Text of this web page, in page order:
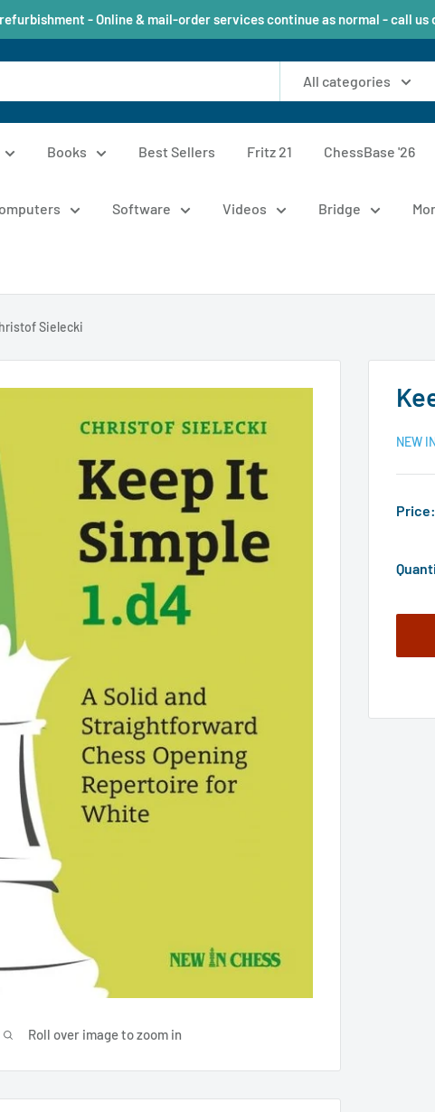
- Online & mail-order services continue as normal - call us
All categories
Books Best Sellers Fritz 21 ChessBase '26
Software Videos Bridge
Sielecki
Roll over image to zoom in
NEW
Price: